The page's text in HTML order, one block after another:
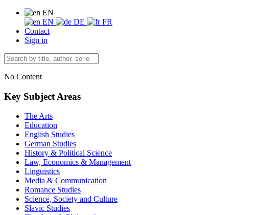
EN
EN
DE
FR
Contact
Sign in
No Content
Key Subject Areas
The Arts
Education
English Studies
German Studies
History & Political Science
Law, Economics & Management
Linguistics
Media & Communication
Romance Studies
Science, Society and Culture
Slavic Studies